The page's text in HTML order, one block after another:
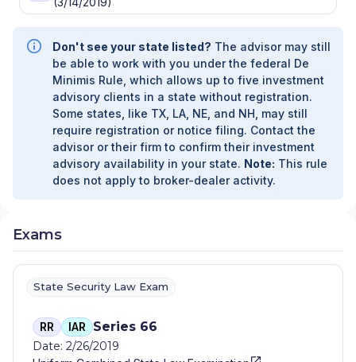
Don't see your state listed? The advisor may still
be able to work with you under the federal De
Minimis Rule, which allows up to five investment
advisory clients in a state without registration.
Some states, like TX, LA, NE, and NH, may still
require registration or notice filing. Contact the
advisor or their firm to confirm their investment
advisory availability in your state. Note: This rule
does not apply to broker-dealer activity.
Exams
State Security Law Exam
RR IAR Series 66
Date: 2/26/2019